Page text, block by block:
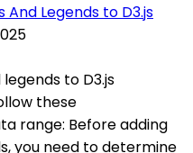
And Legends to D3.js
to D3.js
these
range: Before adding
you need to determine